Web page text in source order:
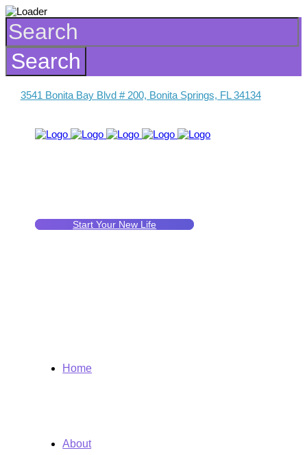
3541 Bonita Bay Blvd # 200, Bonita Springs, FL 34134
Start Your New Life
Home
About